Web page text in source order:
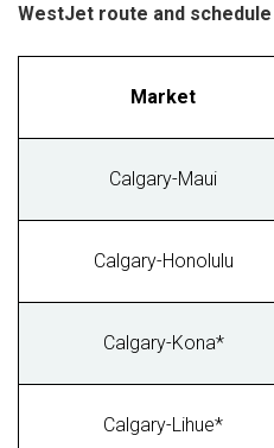
WestJet route and
Market
Calgary-Maui
Calgary-Honolulu
Calgary-Kona*
Calgary-Lihue*